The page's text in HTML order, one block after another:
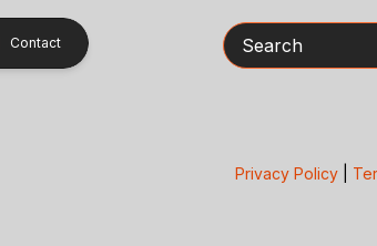
Contact Search
Privacy Policy|